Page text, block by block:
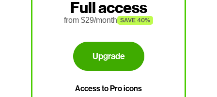
Full access
from $29/month SAVE 40%
Upgrade
Access to Pro icons